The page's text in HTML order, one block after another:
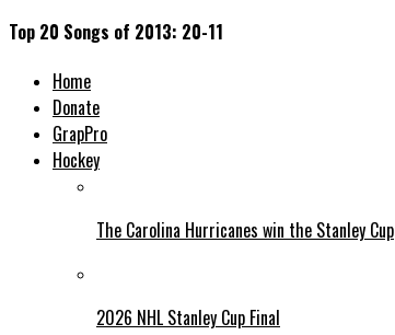
Top 20 Songs of 2013: 20-11
Home
Donate
GrapPro
Hockey
The Carolina Hurricanes win the Stanley Cup
2026 NHL Stanley Cup Final